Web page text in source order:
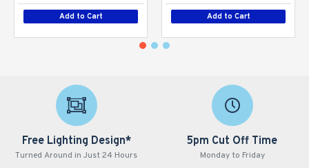
Add to Cart Add to Cart
Free Lighting Design*
Turned Around in Just 24 Hours
5pm Cut Off Time
Monday to Friday